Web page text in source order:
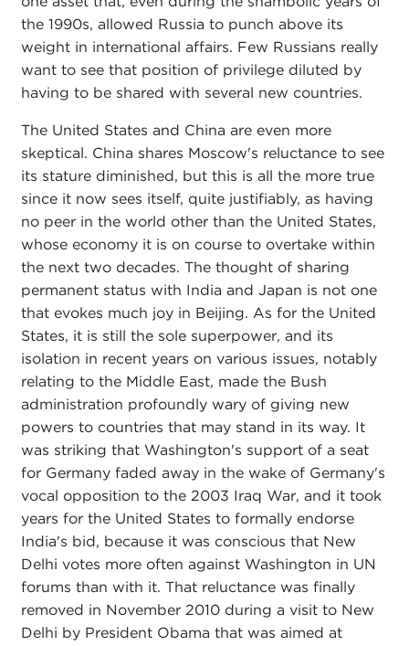
the 1990s, allowed Russia to punch above its
weight in international affairs. Few Russians really
want to see that position of privilege diluted by
having to be shared with several new countries.
The United States and China are even more
skeptical. China shares Moscow's reluctance to see
its stature diminished, but this is all the more true
since it now sees itself, quite justifiably, as having
no peer in the world other than the United States,
whose economy it is on course to overtake within
the next two decades. The thought of sharing
permanent status with India and Japan is not one
that evokes much joy in Beijing. As for the United
States, it is still the sole superpower, and its
isolation in recent years on various issues, notably
relating to the Middle East, made the Bush
administration profoundly wary of giving new
powers to countries that may stand in its way. It
was striking that Washington's support of a seat
for Germany faded away in the wake of Germany's
vocal opposition to the 2003 Iraq War, and it took
years for the United States to formally endorse
India's bid, because it was conscious that New
Delhi votes more often against Washington in UN
forums than with it. That reluctance was finally
removed in November 2010 during a visit to New
Delhi by President Obama that was aimed at